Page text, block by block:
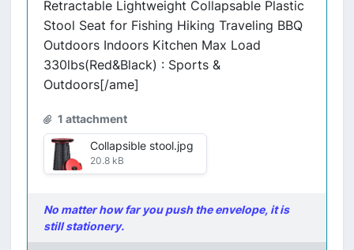
Retractable Lightweight Collapsable Plastic
Stool Seat for Fishing Hiking Traveling BBQ
Outdoors Indoors Kitchen Max Load
330lbs(Red&Black) : Sports &
Outdoors[/ame]
1 attachment
Collapsible stool.jpg
20.8 kB
No matter how far you push the envelope, it is
still stationery.